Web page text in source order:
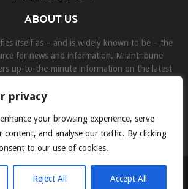
privacy
your browsing experience, serve
content, and analyse our traffic. By clicking
to our use of cookies.
Reject All Accept All
ABOUT US
itself as – and is widely known to be – the
for news and information. Milantribune
up-to-the-minute information on the latest
contact@binarynewsnetwork.com
- Managed by Binary News Network